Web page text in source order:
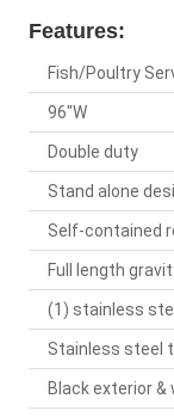
Features:
Fish/Poultry
96"W
Double duty
Stand alone
Self-contained
Full length
(1) stainless
Stainless steel
Black exterior